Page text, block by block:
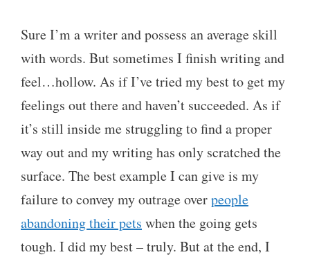
Sure I’m a writer and possess an average skill
with words. But sometimes I finish writing and
feel…hollow. As if I’ve tried my best to get my
feelings out there and haven’t succeeded. As if
it’s still inside me struggling to find a proper
way out and my writing has only scratched the
surface. The best example I can give is my
failure to convey my outrage overpeople
abandoning their pets when the going gets
tough. I did my best – truly. But at the end, I